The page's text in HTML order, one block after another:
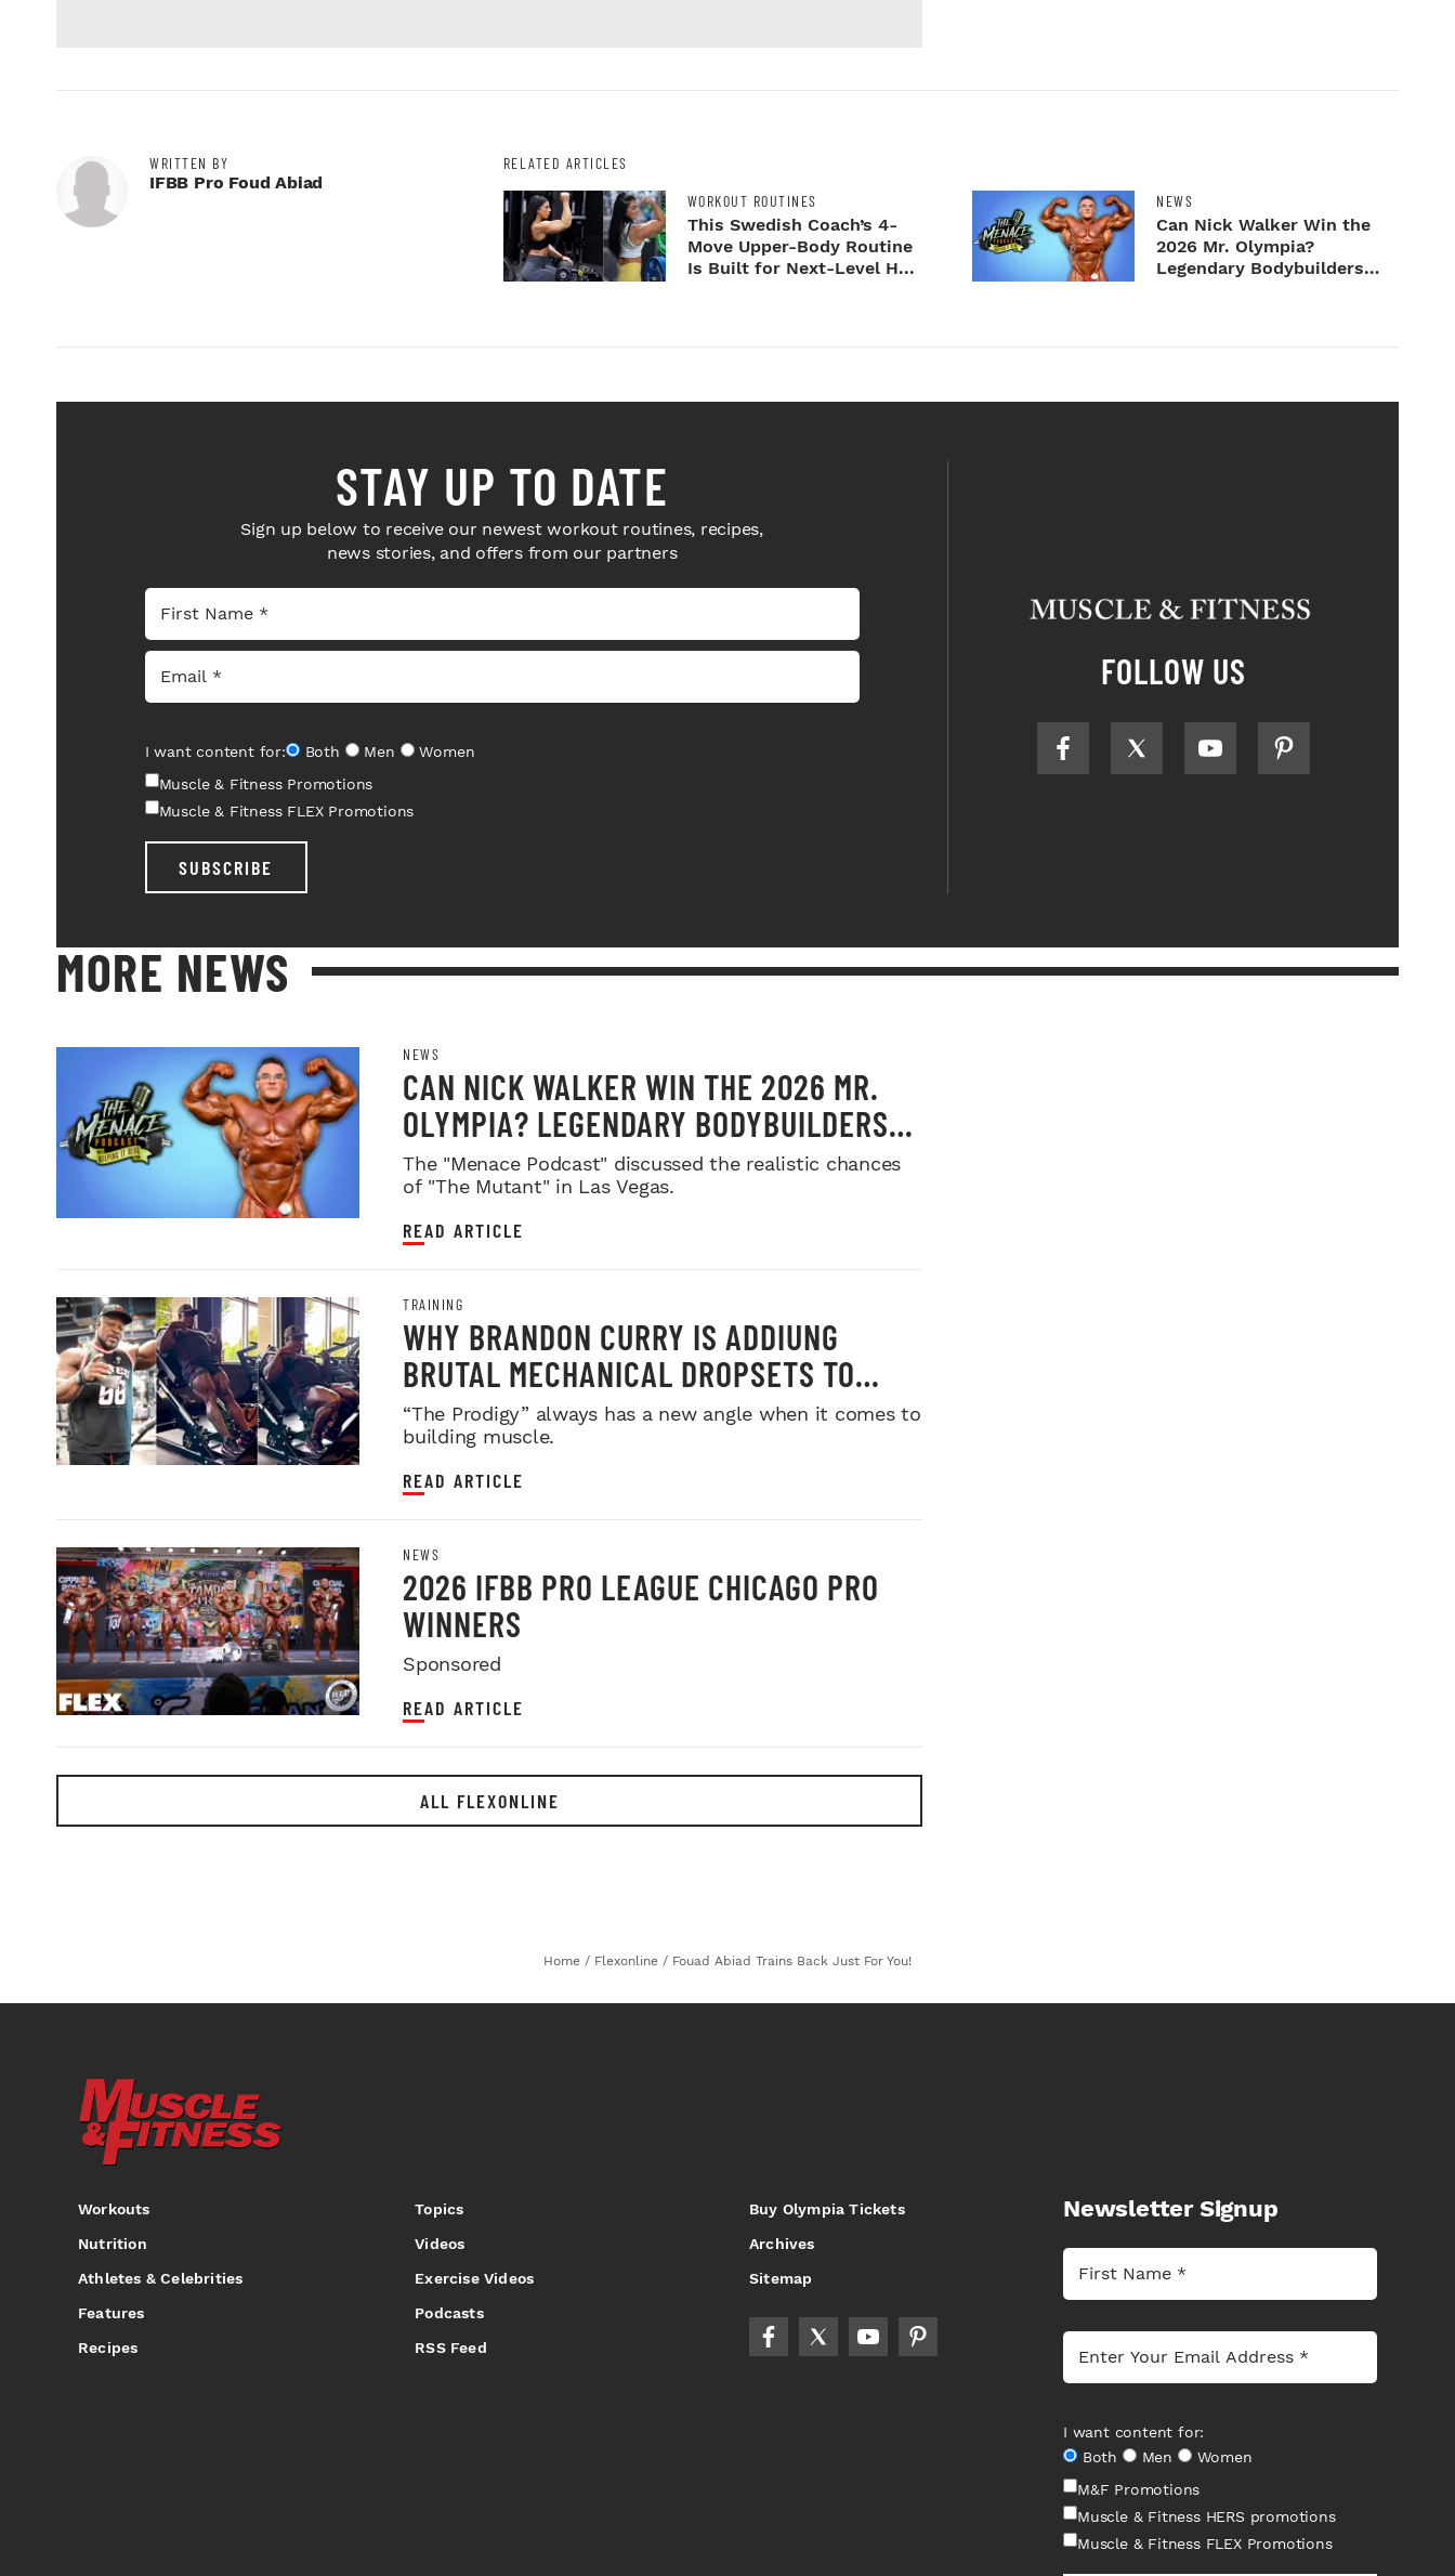
WRITTEN BY
IFBB Pro Foud Abiad
RELATED ARTICLES
WORKOUT ROUTINES
This Swedish Coach’s 4-
Move Upper-Body Routine
Is Built for Next-Level H...
NEWS
Can Nick Walker Win the
2026 Mr. Olympia?
Legendary Bodybuilders
STAY UP TO DATE
Sign up below to receive our newest workout routines, recipes,
news stories, and offers from our partners
I want content for: Both Men
Women
Muscle & Fitness Promotions
Muscle & Fitness FLEX Promotions
SUBSCRIBE
FOLLOW US
MORE NEWS
NEWS
CAN NICK WALKER WIN THE 2026 MR.
OLYMPIA? LEGENDARY BODYBUILDERS
WEIGH IN
The "Menace Podcast" discussed the realistic chances
of "The Mutant" in Las Vegas.
READ ARTICLE
TRAINING
WHY BRANDON CURRY IS ADDIUNG
BRUTAL MECHANICAL DROPSETS TO
LEGDAY
“The Prodigy” always has a new angle when it comes to
building muscle.
READ ARTICLE
NEWS
2026 IFBB PRO LEAGUE CHICAGO PRO
WINNERS
Sponsored
READ ARTICLE
ALL FLEXONLINE
Home / Flexonline / Fouad Abiad Trains Back Just For You!
Workouts
Nutrition
Athletes & Celebrities
Features
Recipes
Topics
Videos
Exercise Videos
Podcasts
RSS Feed
Buy Olympia Tickets
Archives
Sitemap
Newsletter Signup
I want content for:
Both
Men
Women
M&F Promotions
Muscle & Fitness HERS promotions
Muscle & Fitness FLEX Promotions